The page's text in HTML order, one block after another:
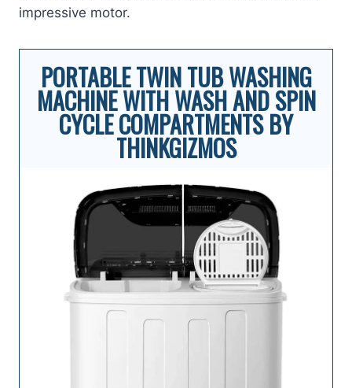
impressive motor.
PORTABLE TWIN TUB WASHING
MACHINE WITH WASH AND SPIN
CYCLE COMPARTMENTS BY
THINKGIZMOS